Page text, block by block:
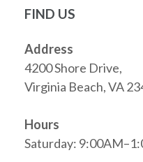
FIND US
Address
4200 Shore Drive,
Virginia Beach, VA
Hours
Saturday: